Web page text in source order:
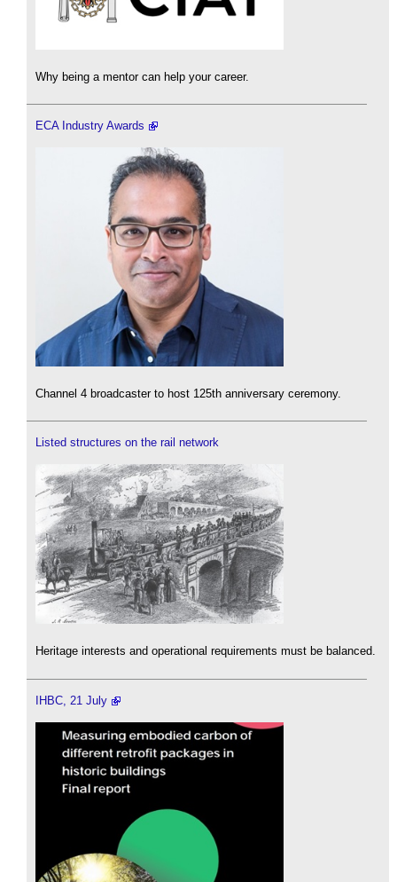
Why being a mentor can help your career.
ECA Industry Awards
Channel 4 broadcaster to host 125th anniversary ceremony.
Listed structures on the rail network
Heritage interests and operational requirements must be balanced.
IHBC, 21 July